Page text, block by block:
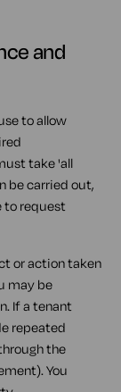
and
to allow
take 'all
be carried out,
to request
or action taken
may be
If a tenant
repeated
the
You